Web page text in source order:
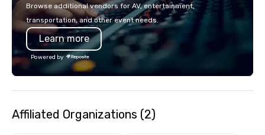
Browse additional vendors for AV, entertainment,
transportation, and other event needs.
Learn more
Powered by
Affiliated Organizations (2)